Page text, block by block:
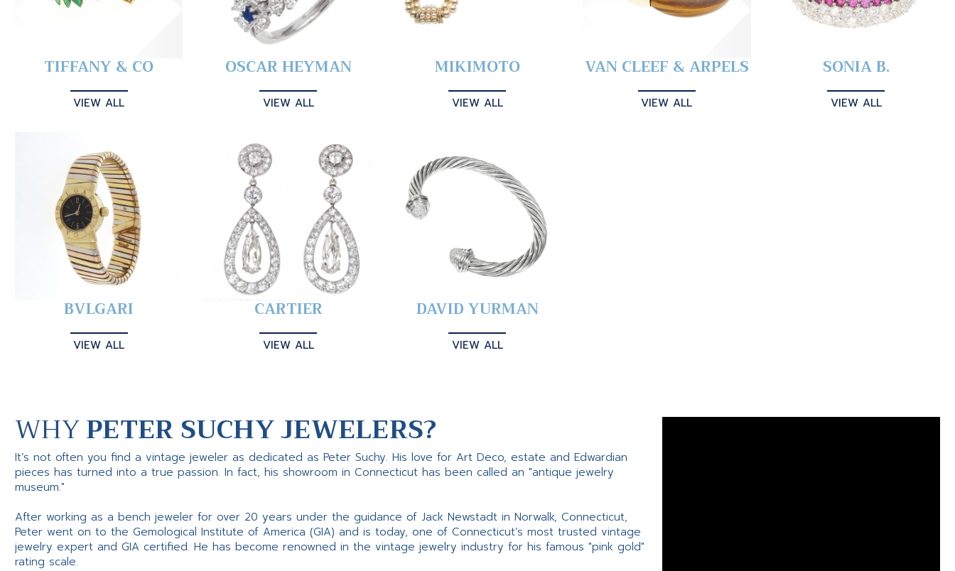
TIFFANY & CO
VIEW ALL
OSCAR HEYMAN
VIEW ALL
MIKIMOTO
VIEW ALL
VAN CLEEF & ARPELS
VIEW ALL
SONIA B.
VIEW ALL
BVLGARI
VIEW ALL
CARTIER
VIEW ALL
DAVID YURMAN
VIEW ALL
WHYPETER SUCHY JEWELERS?
It’s not often you find a vintage jeweler as dedicated as Peter Suchy. His love for Art Deco, estate and Edwardian
pieces has turned into a true passion. In fact, his showroom in Connecticut has been called an "antique jewelry
museum."
After working as a bench jeweler for over 20 years under the guidance of Jack Newstadt in Norwalk, Connecticut,
Peter went on to the Gemological Institute of America (GIA) and is today, one of Connecticut’s most trusted vintage
jewelry expert and GIA certified. He has become renowned in the vintage jewelry industry for his famous "pink gold"
rating scale.